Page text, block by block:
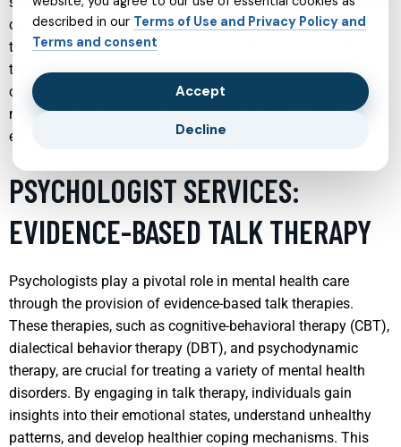
challenges. By providing expert support, psychiatrists help
teens navigate the complexities of their emotional wellness
through individualized treatment plans. These may include
cognitive-behavioral therapy, family therapy, and medication
management, all aimed at promoting resilience and
emotional stability.
PSYCHOLOGIST SERVICES:
EVIDENCE-BASED TALK THERAPY
Psychologists play a pivotal role in mental health care
through the provision of evidence-based talk therapies.
These therapies, such as cognitive-behavioral therapy (CBT),
dialectical behavior therapy (DBT), and psychodynamic
therapy, are crucial for treating a variety of mental health
disorders. By engaging in talk therapy, individuals gain
insights into their emotional states, understand unhealthy
patterns, and develop healthier coping mechanisms. This
described in our Terms of Use and Privacy Policy and
Terms and consent
Accept
Decline